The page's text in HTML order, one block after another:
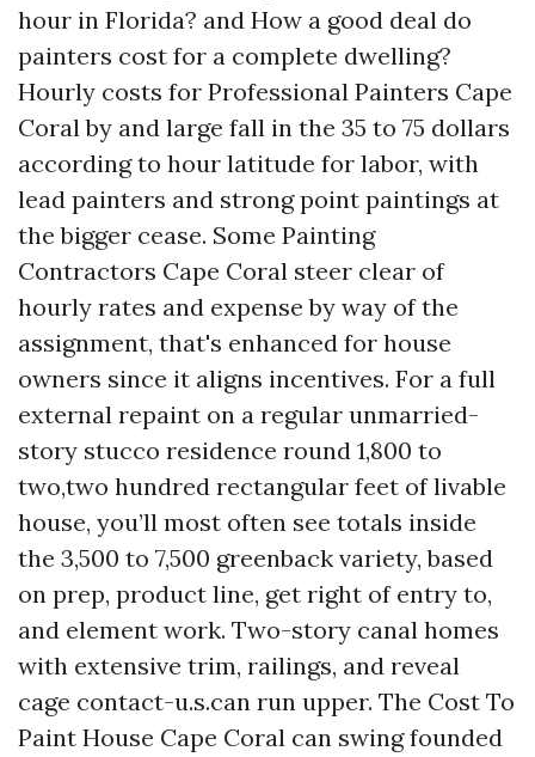
hour in Florida? and How a good deal do
painters cost for a complete dwelling?
Hourly costs for Professional Painters Cape
Coral by and large fall in the 35 to 75 dollars
according to hour latitude for labor, with
lead painters and strong point paintings at
the bigger cease. Some Painting
Contractors Cape Coral steer clear of
hourly rates and expense by way of the
assignment, that's enhanced for house
owners since it aligns incentives. For a full
external repaint on a regular unmarried-
story stucco residence round 1,800 to
two,two hundred rectangular feet of livable
house, you’ll most often see totals inside
the 3,500 to 7,500 greenback variety, based
on prep, product line, get right of entry to,
and element work. Two-story canal homes
with extensive trim, railings, and reveal
cage contact-u.s.can run upper. The Cost To
Paint House Cape Coral can swing founded